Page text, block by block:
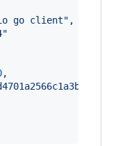
go client" ,
"
,